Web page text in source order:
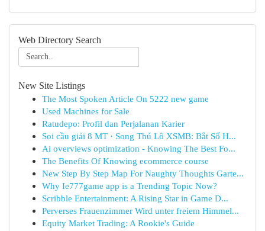
Web Directory Search
New Site Listings
The Most Spoken Article On 5222 new game
Used Machines for Sale
Ratudepo: Profil dan Perjalanan Karier
Soi cầu giải 8 MT · Song Thủ Lô XSMB: Bắt Số H...
Ai overviews optimization - Knowing The Best Fo...
The Benefits Of Knowing ecommerce course
New Step By Step Map For Naughty Thoughts Garte...
Why Ie777game app is a Trending Topic Now?
Scribble Entertainment: A Rising Star in Game D...
Perverses Frauenzimmer Wird unter freiem Himmel...
Equity Market Trading: A Rookie's Guide